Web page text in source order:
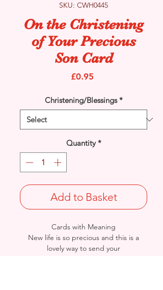
SKU: CWH0445
On the Christening
of Your Precious
Son Card
£0.95
Christening/Blessings *
Quantity *
Add to Basket
Cards with Meaning
New life is so precious and this is a
lovely way to send your